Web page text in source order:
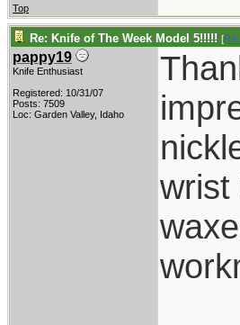
Top
Re: Knife of The Week Model 5!!!!! [
pappy19
Knife Enthusiast
Registered: 10/31/07
Posts: 7509
Loc: Garden Valley, Idaho
wrist